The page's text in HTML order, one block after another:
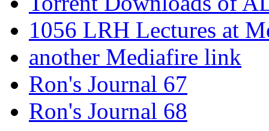
1056 LRH Lectures at
another Mediafire link
Ron's Journal 67
Ron's Journal 68